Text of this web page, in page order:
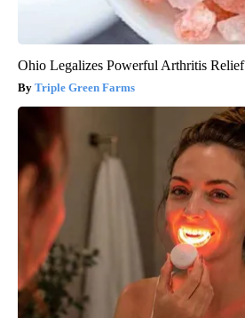
Ohio Legalizes Powerful Arthritis
Triple Green Farms